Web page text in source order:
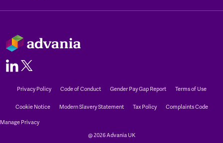
@ 2026 Advania UK
Privacy Policy Code of Conduct Gender Pay Gap Report Terms of Use
Cookie Notice Modern Slavery Statement Tax Policy Complaints Code
Manage Privacy